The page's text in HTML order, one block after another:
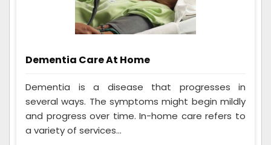
Dementia Care At Home
Dementia is a disease that progresses in
several ways. The symptoms might begin mildly
and progress over time. In-home care refers to
a variety of services...